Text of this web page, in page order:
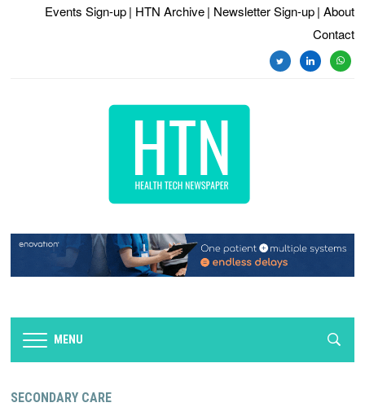
Events Sign-up | HTN Archive | Newsletter Sign-up | About
Contact
twitterlinkedin
MENU
SECONDARY CARE